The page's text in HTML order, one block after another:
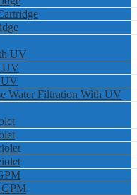
UV
UV
UV
Water Filtration With UV